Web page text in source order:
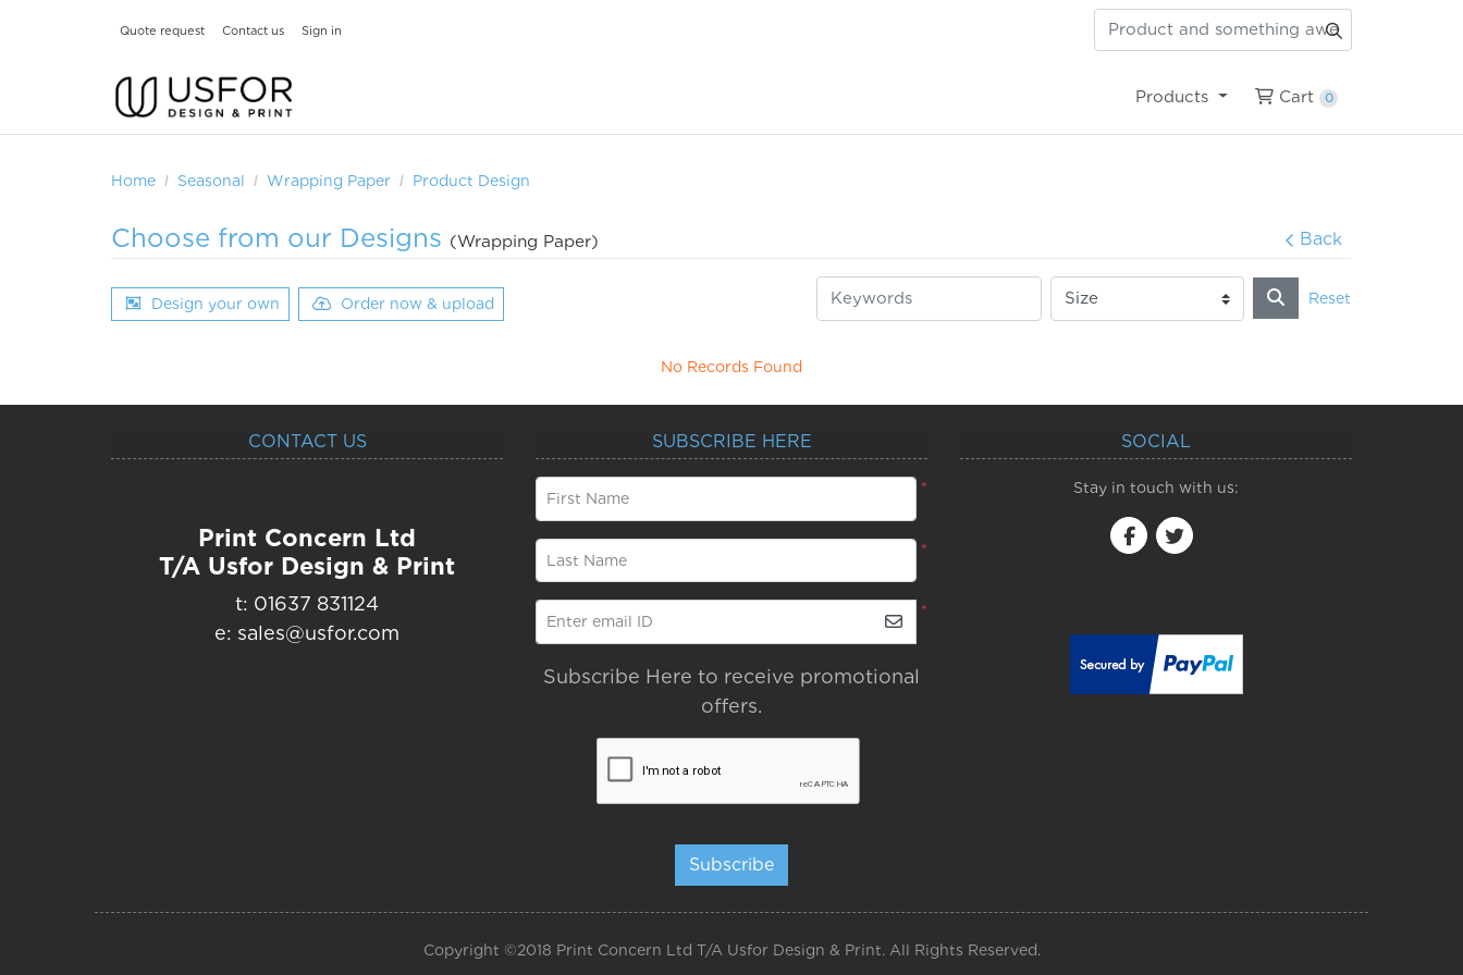
Quote request Contact us Sign in
Products Cart
Cart 0
Home Seasonal Wrapping Paper Product Design
Choose from our Designs (Wrapping Paper) Back
Design your own Order now & upload Reset
No Records Found
CONTACT US
Print Concern Ltd
T/A Usfor Design & Print
t: 01637 831124
e: sales@usfor.com
SUBSCRIBE HERE
*
First Name
*
Last Name
*
Enter email ID
Subscribe Here to receive promotional
offers.
Subscribe
SOCIAL
Stay in touch with us:
Copyright ©2018 Print Concern Ltd T/A Usfor Design & Print. All Rights Reserved.